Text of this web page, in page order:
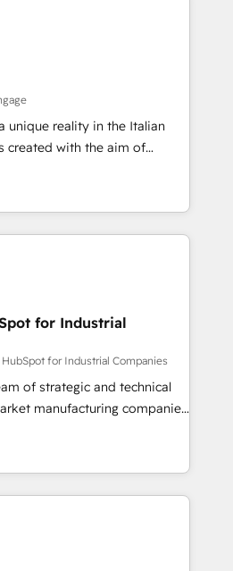
支援 複数部門をまたぐDX×AI変
着までPMOとして主導。「設
します。 ▸ CMS戦略設
ート設計をContent Hubで一体
からの移行支援：Salesforce・
の移行、カスタム設計、履歴
を選ぶの
✓ ISO27001:2022 /
想段階からお気軽にお問い合わ
That’s why we lean
them into thoughtful
that actually make a
unique reality in the Italian
created with the aim of
at the center by
capable of integrating
the best
market, ranging from CRM
to online and offline sales
optimize processes and meet
and complementary
their offer into 4
Smart Manufacturing,
by these integrations,
of talents, skills,
on their digital
for Industrial
for Industrial Companies
of strategic and technical
manufacturing companies
specialize in delivering
results by leveraging
data to fuel success.